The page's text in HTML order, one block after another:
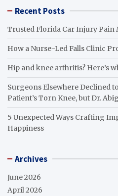
Recent Posts
Trusted Florida Car Injury Pain
How a Nurse-Led Falls Clinic
Hip and knee arthritis? Here’s
Surgeons Elsewhere Declined
Patient’s Torn Knee, but Dr.
5 Unexpected Ways Crafting
Happiness
Archives
June 2026
April 2026